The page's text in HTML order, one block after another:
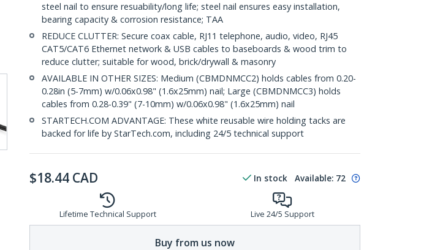
steel nail to ensure resuability/long life; steel nail ensures easy installation,
bearing capacity & corrosion resistance; TAA
REDUCE CLUTTER: Secure coax cable, RJ11 telephone, audio, video, RJ45
CAT5/CAT6 Ethernet network & USB cables to baseboards & wood trim to
reduce clutter; suitable for wood, brick/drywall & masonry
AVAILABLE IN OTHER SIZES: Medium (CBMDNMCC2) holds cables from 0.20-
0.28in (5-7mm) w/0.06x0.98" (1.6x25mm) nail; Large (CBMDNMCC3) holds
cables from 0.28-0.39" (7-10mm) w/0.06x0.98" (1.6x25mm) nail
STARTECH.COM ADVANTAGE: These white reusable wire holding tacks are
backed for life by StarTech.com, including 24/5 technical support
$18.44 CAD In stock Available: 72
Lifetime Technical Support Live 24/5 Support
Buy from us now